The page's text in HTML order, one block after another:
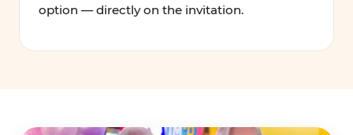
option — directly on the invitation.